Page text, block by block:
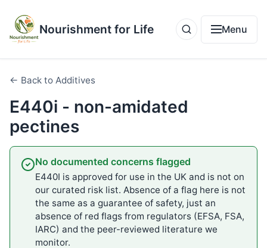
Nourishment for Life Menu
← Back to Additives
E440i - non-amidated
pectines
No documented concerns flagged
E440I is approved for use in the UK and is not on
our curated risk list. Absence of a flag here is not
the same as a guarantee of safety, just an
absence of red flags from regulators (EFSA, FSA,
IARC) and the peer-reviewed literature we
monitor.